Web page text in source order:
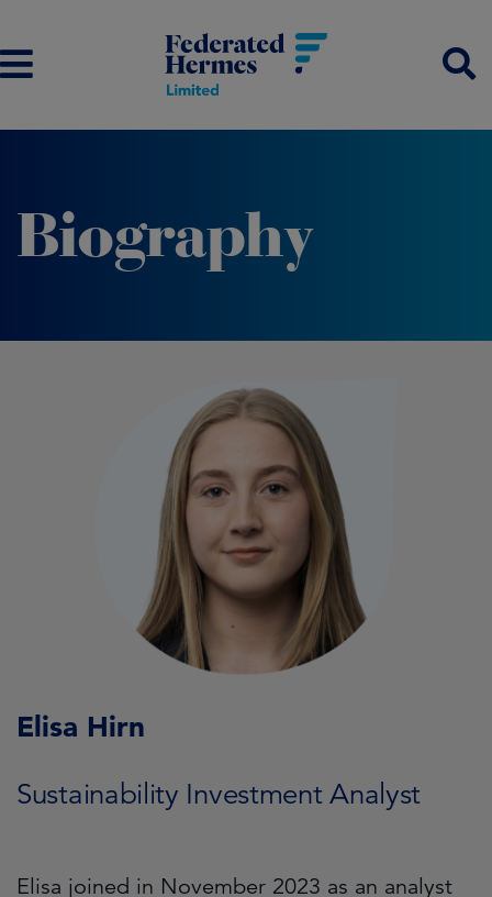
Biography
Elisa Hirn
Sustainability Investment Analyst
Elisa joined in November 2023 as an analyst